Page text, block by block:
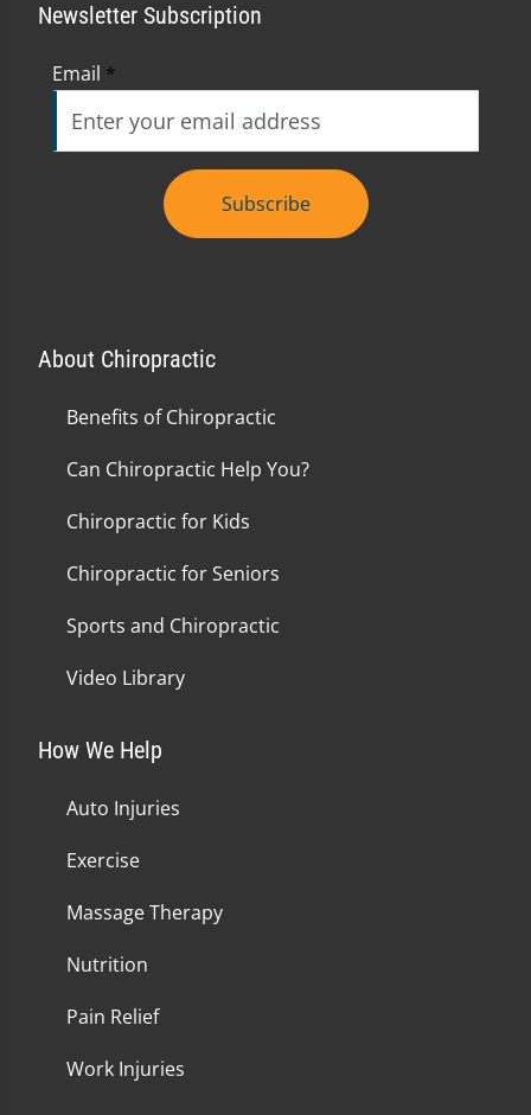
Newsletter Subscription
Email *
Subscribe
About Chiropractic
Benefits of Chiropractic
Can Chiropractic Help You?
Chiropractic for Kids
Chiropractic for Seniors
Sports and Chiropractic
Video Library
How We Help
Auto Injuries
Exercise
Massage Therapy
Nutrition
Pain Relief
Work Injuries